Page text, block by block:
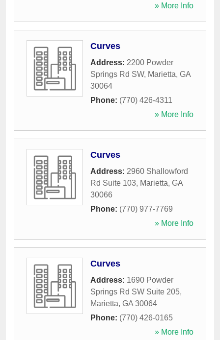
» More Info
Curves
Address: 2200 Powder
Springs Rd SW, Marietta, GA
30064
Phone: (770) 426-4311
» More Info
Curves
Address: 2960 Shallowford
Rd Suite 103, Marietta, GA
30066
Phone: (770) 977-7769
» More Info
Curves
Address: 1690 Powder
Springs Rd SW Suite 205,
Marietta, GA 30064
Phone: (770) 426-0165
» More Info